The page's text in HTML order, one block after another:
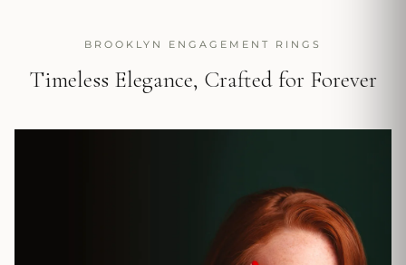
BROOKLYN ENGAGEMENT RINGS
Timeless Elegance, Crafted for Forever